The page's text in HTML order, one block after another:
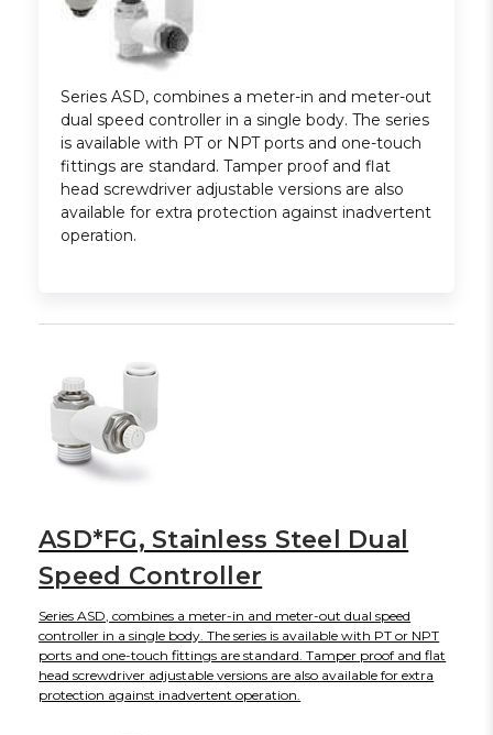
Series ASD, combines a meter-in and meter-out
dual speed controller in a single body. The series
is available with PT or NPT ports and one-touch
fittings are standard. Tamper proof and flat
head screwdriver adjustable versions are also
available for extra protection against inadvertent
operation.
ASD*FG, Stainless Steel Dual
Speed Controller
Series ASD, combines a meter-in and meter-out dual speed
controller in a single body. The series is available with PT or NPT
ports and one-touch fittings are standard. Tamper proof and flat
head screwdriver adjustable versions are also available for extra
protection against inadvertent operation.